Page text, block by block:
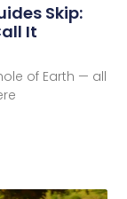
Skip:
It
of Earth — all